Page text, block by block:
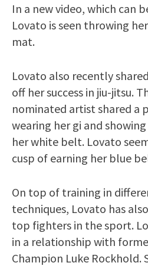
In a new video, which can
Lovato is seen throwing
mat.
Lovato also recently
off her success in jiu-jitsu.
nominated artist shared a
wearing her gi and
her white belt. Lovato
cusp of earning her blue
On top of training in
techniques, Lovato has
top fighters in the sport.
in a relationship with
Champion Luke Rockhold.